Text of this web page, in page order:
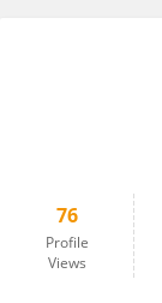
76
Profile
Views